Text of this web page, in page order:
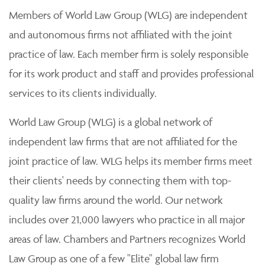
Members of World Law Group (WLG) are independent
and autonomous firms not affiliated with the joint
practice of law. Each member firm is solely responsible
for its work product and staff and provides professional
services to its clients individually.
World Law Group (WLG) is a global network of
independent law firms that are not affiliated for the
joint practice of law. WLG helps its member firms meet
their clients' needs by connecting them with top-
quality law firms around the world. Our network
includes over 21,000 lawyers who practice in all major
areas of law. Chambers and Partners recognizes World
Law Group as one of a few "Elite" global law firm